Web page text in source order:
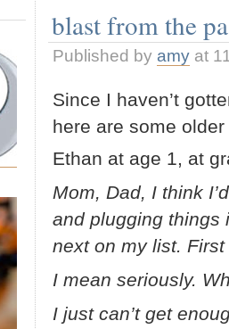
blast from the
Published by amy at
Since I haven’t
here are some
Ethan at age 1, at
Mom, Dad, I think
and plugging things
next on my list.
I mean seriously.
I just can’t get